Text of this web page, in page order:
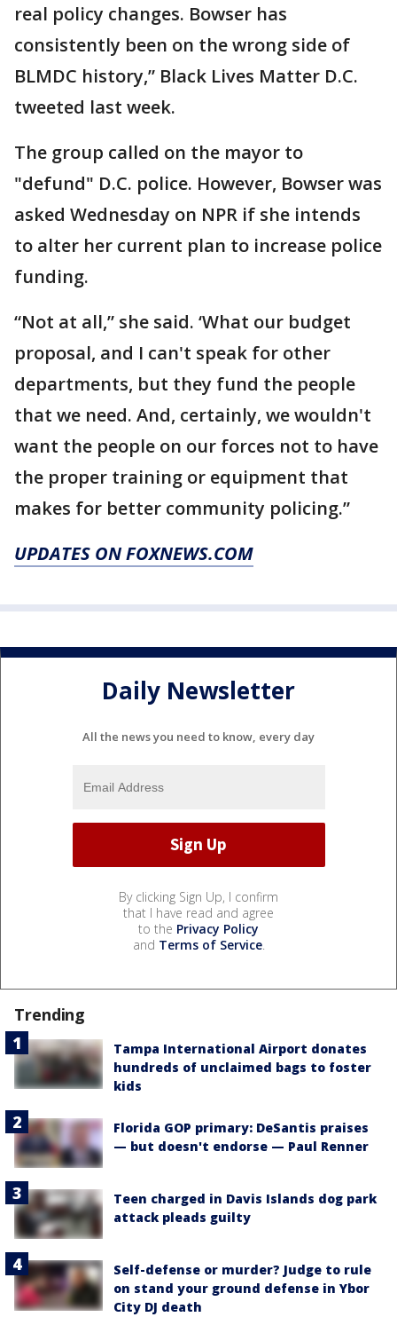
real policy changes. Bowser has
consistently been on the wrong side of
BLMDC history,” Black Lives Matter D.C.
tweeted last week.
The group called on the mayor to
"defund" D.C. police. However, Bowser was
asked Wednesday on NPR if she intends
to alter her current plan to increase police
funding.
“Not at all,” she said. ‘What our budget
proposal, and I can't speak for other
departments, but they fund the people
that we need. And, certainly, we wouldn't
want the people on our forces not to have
the proper training or equipment that
makes for better community policing.”
UPDATES ON FOXNEWS.COM
Daily Newsletter
All the news you need to know, every day
By clicking Sign Up, I confirm
that I have read and agree
to the Privacy Policy
and Terms of Service.
Trending
Tampa International Airport donates
hundreds of unclaimed bags to foster
kids
Florida GOP primary: DeSantis praises
— but doesn't endorse — Paul Renner
Teen charged in Davis Islands dog park
attack pleads guilty
Self-defense or murder? Judge to rule
on stand your ground defense in Ybor
City DJ death